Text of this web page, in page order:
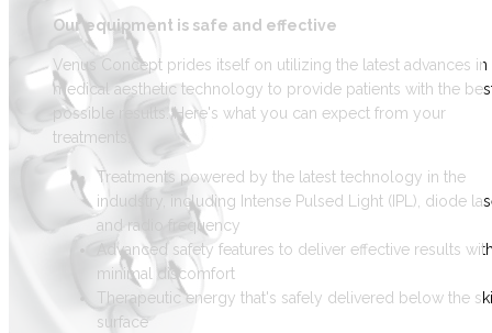
Our equipment is safe and effective
Venus Concept prides itself on utilizing the latest advances in
medical aesthetic technology to provide patients with the
possible results. Here's what you can expect from your
treatments:
Treatments powered by the latest technology in the
indudstry, including Intense Pulsed Light (IPL), diode
and radio frequency
Advanced safety features to deliver effective results
minimal discomfort
Therapeutic energy that's safely delivered below the
surface